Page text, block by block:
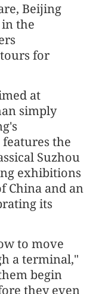
Beijing
the
for
at
simply
the
Suzhou
exhibitions
China and an
its
to move
a terminal,"
begin
they even